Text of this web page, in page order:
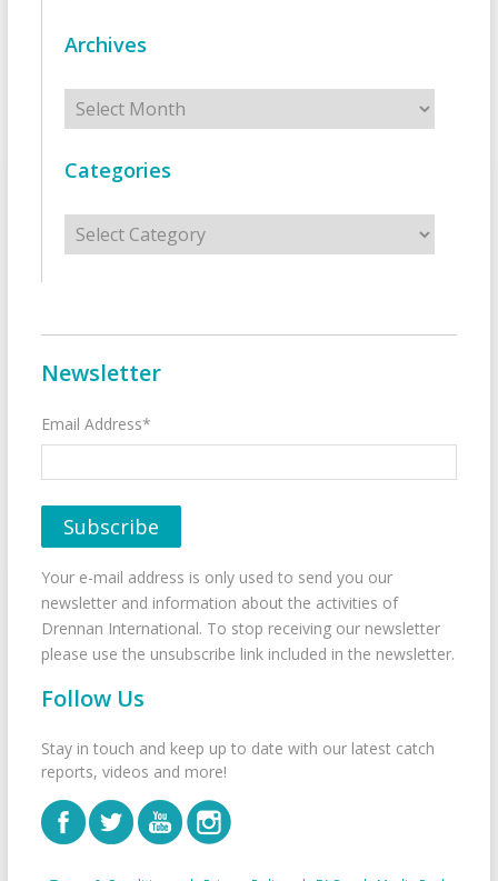
Archives
Archives
Categories
Categories
Newsletter
Email Address*
Your e-mail address is only used to send you our
newsletter and information about the activities of
Drennan International. To stop receiving our newsletter
please use the unsubscribe link included in the newsletter.
Follow Us
Stay in touch and keep up to date with our latest catch
reports, videos and more!